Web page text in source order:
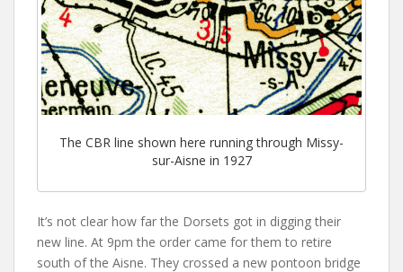
The CBR line shown here running through Missy-
sur-Aisne in 1927
It’s not clear how far the Dorsets got in digging their
new line. At 9pm the order came for them to retire
south of the Aisne. They crossed a new pontoon bridge